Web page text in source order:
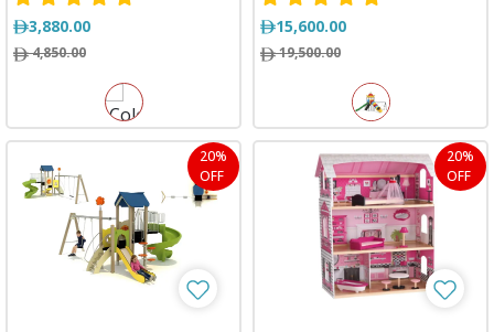
3,880.00
4,850.00
15,600.00
19,500.00
20%
OFF
20%
OFF